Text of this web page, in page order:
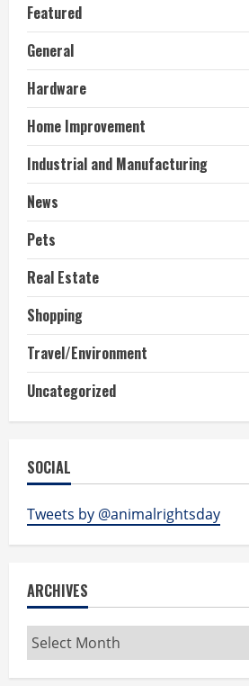
Featured
General
Hardware
Home Improvement
Industrial and Manufacturing
News
Pets
Real Estate
Shopping
Travel/Environment
Uncategorized
SOCIAL
Tweets by @animalrightsday
ARCHIVES
Archives